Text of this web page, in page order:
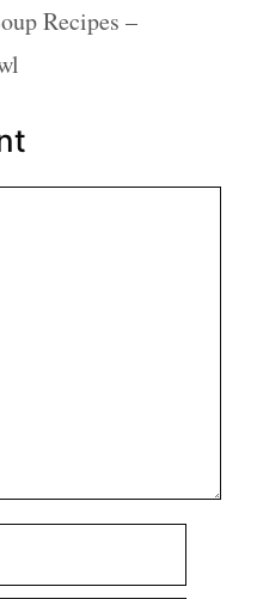
Recipes –